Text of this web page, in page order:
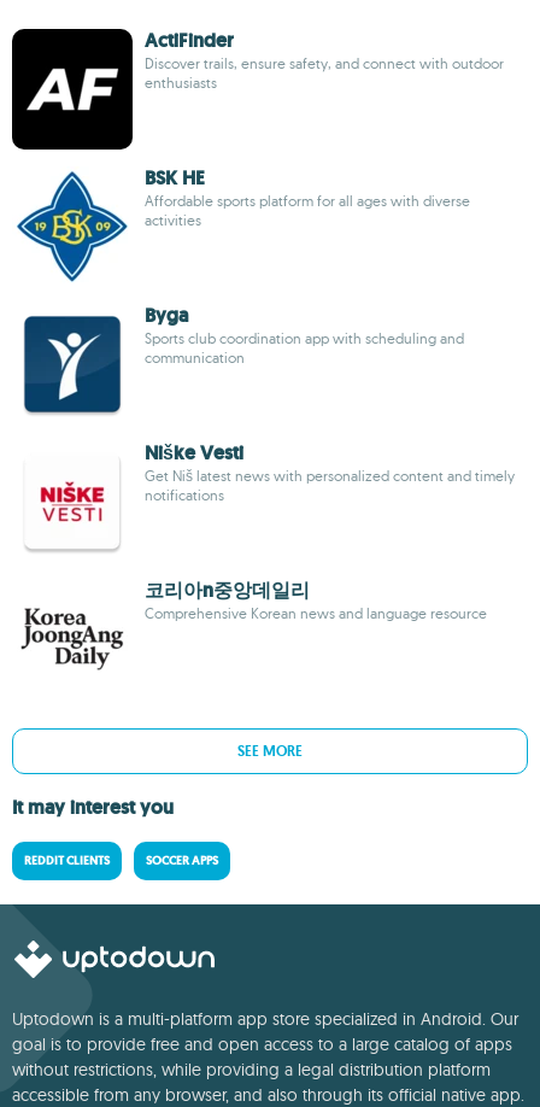
ActiFinder
Discover trails, ensure safety, and connect with outdoor
enthusiasts
BSK HE
Affordable sports platform for all ages with diverse
activities
Byga
Sports club coordination app with scheduling and
communication
Niške Vesti
Get Niš latest news with personalized content and timely
notifications
코리아n중앙데일리
Comprehensive Korean news and language resource
SEE MORE
It may interest you
REDDIT CLIENTS SOCCER APPS
Uptodown is a multi-platform app store specialized in Android. Our
goal is to provide free and open access to a large catalog of apps
without restrictions, while providing a legal distribution platform
accessible from any browser, and also through its official native app.